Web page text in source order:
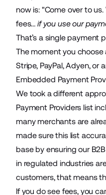
now is: "Come over to
fees…if you use our
That’s a single payment
The moment you
Stripe, PayPal, Adyen, or
Embedded Payment
We took a different
Payment Providers list
many merchants are
made sure this list
base by ensuring our
in regulated industries
customers, that means
If you do see fees, you